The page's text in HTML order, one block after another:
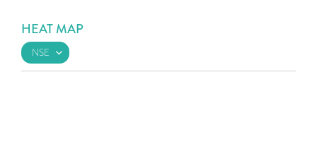
HEAT MAP